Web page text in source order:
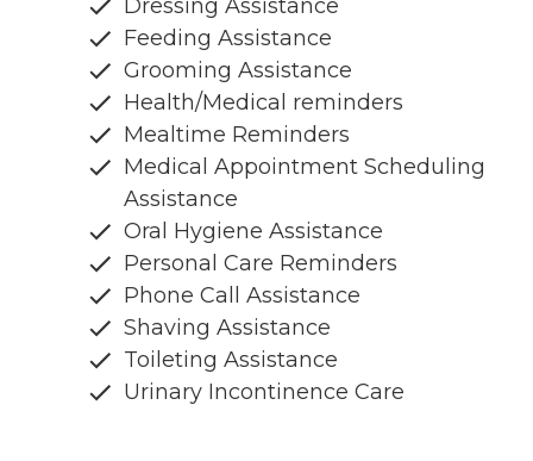
Dressing Assistance
Feeding Assistance
Grooming Assistance
Health/Medical reminders
Mealtime Reminders
Medical Appointment Scheduling
Assistance
Oral Hygiene Assistance
Personal Care Reminders
Phone Call Assistance
Shaving Assistance
Toileting Assistance
Urinary Incontinence Care